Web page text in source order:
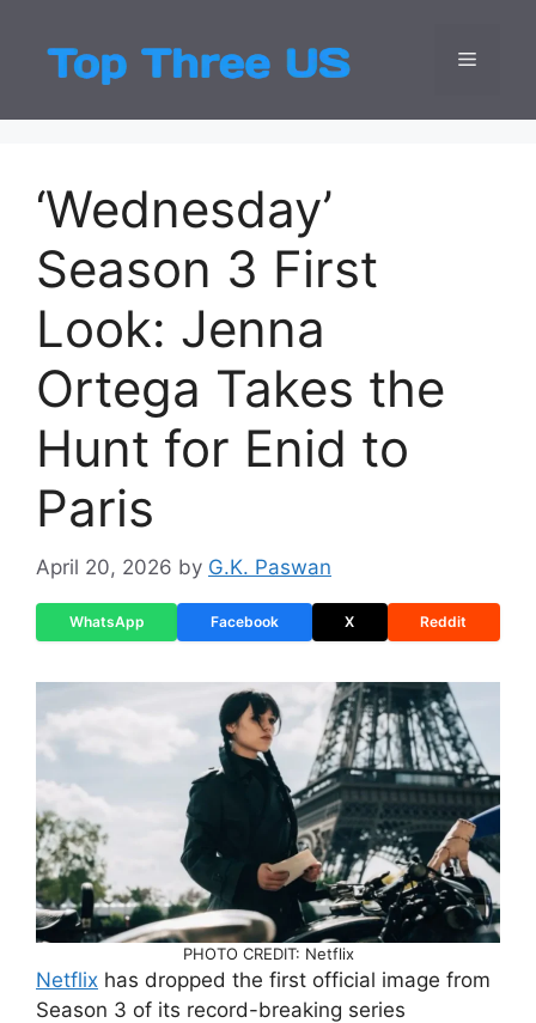
content
Top
Latest USA
Menu
‘Wednesday’
Season 3 First
Look: Jenna
Ortega Takes the
Hunt for Enid to
Paris
April 20, 2026 by G.K. Paswan
WhatsApp Facebook X Reddit
PHOTO CREDIT: Netflix
Netflix has dropped the first official image from
Season 3 of its record-breaking series